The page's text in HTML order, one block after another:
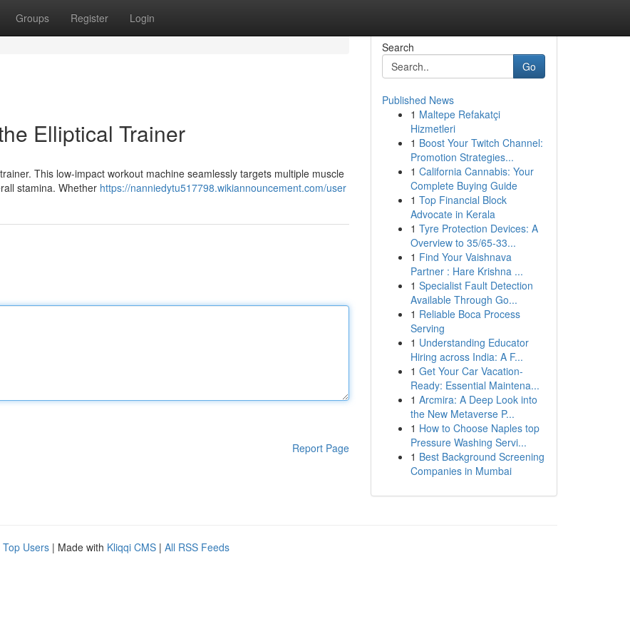
Groups Register Login
Elliptical Trainer
This low-impact workout machine seamlessly targets multiple muscle
stamina. Whether https://nanniedytu517798.wikiannouncement.com/user
Report Page
Search
Go
Published News
1 Maltepe Refakatçi
Hizmetleri
1 Boost Your Twitch Channel:
Promotion Strategies...
1 California Cannabis: Your
Complete Buying Guide
1 Top Financial Block
Advocate in Kerala
1 Tyre Protection Devices: A
Overview to 35/65-33...
1 Find Your Vaishnava
Partner : Hare Krishna ...
1 Specialist Fault Detection
Available Through Go...
1 Reliable Boca Process
Serving
1 Understanding Educator
Hiring across India: A F...
1 Get Your Car Vacation-
Ready: Essential Maintena...
1 Arcmira: A Deep Look into
the New Metaverse P...
1 How to Choose Naples top
Pressure Washing Servi...
1 Best Background Screening
Companies in Mumbai
Top Users | Made with Kliqqi CMS | All RSS Feeds